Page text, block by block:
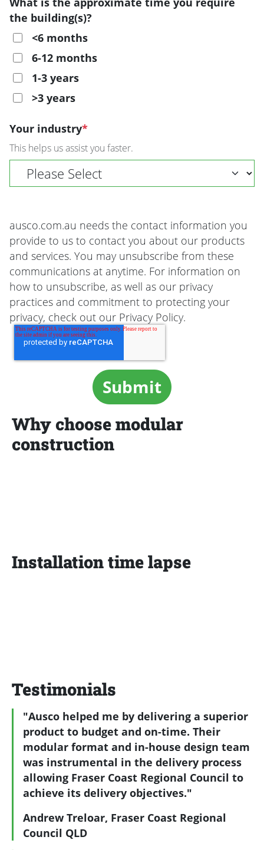
the building(s)?
<6 months
6-12 months
1-3 years
>3 years
Your industry*
This helps us assist you faster.
ausco.com.au needs the contact information you
provide to us to contact you about our products
and services. You may unsubscribe from these
communications at anytime. For information on
how to unsubscribe, as well as our privacy
practices and commitment to protecting your
privacy, check out our Privacy Policy.
Why choose modular
construction
Installation time lapse
Testimonials
"Ausco helped me by delivering a superior
product to budget and on-time. Their
modular format and in-house design team
was instrumental in the delivery process
allowing Fraser Coast Regional Council to
achieve its delivery objectives."
Andrew Treloar, Fraser Coast Regional
Council QLD